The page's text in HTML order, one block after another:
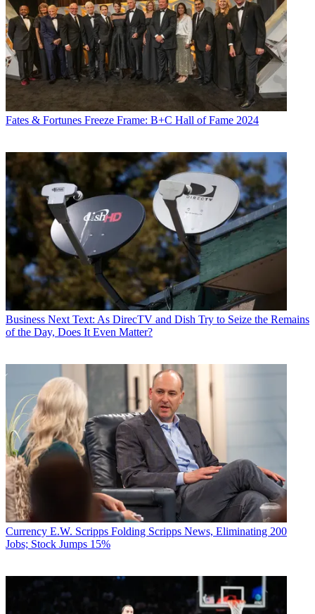
Fates & Fortunes Freeze Frame: B+C Hall of Fame 2024
Business Next Text: As DirecTV and Dish Try to Seize the Remains
of the Day, Does It Even Matter?
Currency E.W. Scripps Folding Scripps News, Eliminating 200
Jobs; Stock Jumps 15%